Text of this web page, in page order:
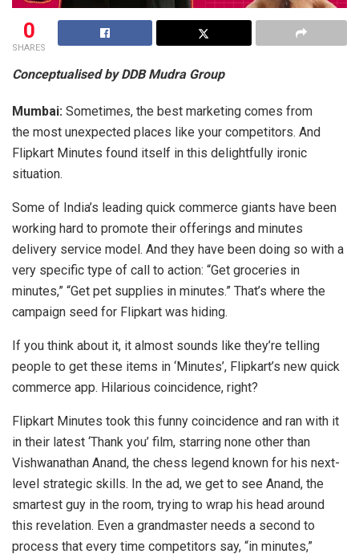
0
SHARES
Conceptualised by DDB Mudra Group
Mumbai: Sometimes, the best marketing comes from
the most unexpected places like your competitors. And
Flipkart Minutes found itself in this delightfully ironic
situation.
Some of India’s leading quick commerce giants have been
working hard to promote their offerings and minutes
delivery service model. And they have been doing so with a
very specific type of call to action: “Get groceries in
minutes,” “Get pet supplies in minutes.” That’s where the
campaign seed for Flipkart was hiding.
If you think about it, it almost sounds like they’re telling
people to get these items in ‘Minutes’, Flipkart’s new quick
commerce app. Hilarious coincidence, right?
Flipkart Minutes took this funny coincidence and ran with it
in their latest ‘Thank you’ film, starring none other than
Vishwanathan Anand, the chess legend known for his next-
level strategic skills. In the ad, we get to see Anand, the
smartest guy in the room, trying to wrap his head around
this revelation. Even a grandmaster needs a second to
process that every time competitors say, “in minutes,”